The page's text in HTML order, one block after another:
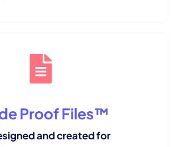
Proof Files™
and created for